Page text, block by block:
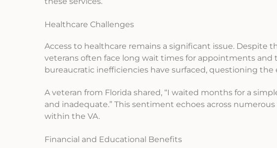
Healthcare Challenges
Access to healthcare remains a significant issue. Despite
veterans often face long wait times for appointments
bureaucratic inefficiencies have surfaced, questioning
A veteran from Florida shared, “I waited months for a
and inadequate.” This sentiment echoes across
within the VA.
Financial and Educational Benefits